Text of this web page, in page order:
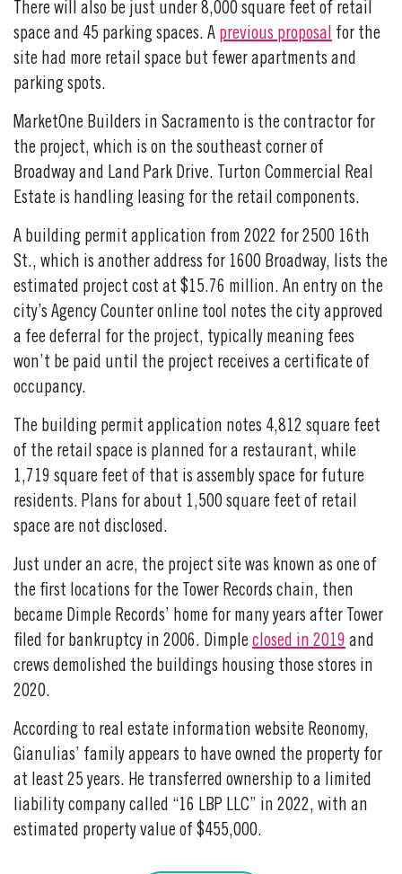
There will also be just under 8,000 square feet of retail
space and 45 parking spaces. A previous proposal for the
site had more retail space but fewer apartments and
parking spots.
MarketOne Builders in Sacramento is the contractor for
the project, which is on the southeast corner of
Broadway and Land Park Drive. Turton Commercial Real
Estate is handling leasing for the retail components.
A building permit application from 2022 for 2500 16th
St., which is another address for 1600 Broadway, lists the
estimated project cost at $15.76 million. An entry on the
city’s Agency Counter online tool notes the city approved
a fee deferral for the project, typically meaning fees
won’t be paid until the project receives a certificate of
occupancy.
The building permit application notes 4,812 square feet
of the retail space is planned for a restaurant, while
1,719 square feet of that is assembly space for future
residents. Plans for about 1,500 square feet of retail
space are not disclosed.
Just under an acre, the project site was known as one of
the first locations for the Tower Records chain, then
became Dimple Records’ home for many years after Tower
filed for bankruptcy in 2006. Dimple closed in 2019 and
crews demolished the buildings housing those stores in
2020.
According to real estate information website Reonomy,
Gianulias’ family appears to have owned the property for
at least 25 years. He transferred ownership to a limited
liability company called “16 LBP LLC” in 2022, with an
estimated property value of $455,000.